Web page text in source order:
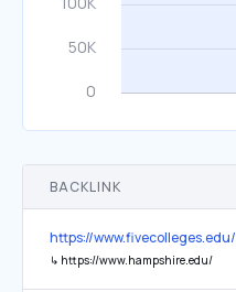
BACKLINK
https://www.fivecolleges.edu/
↳ https://www.hampshire.edu/